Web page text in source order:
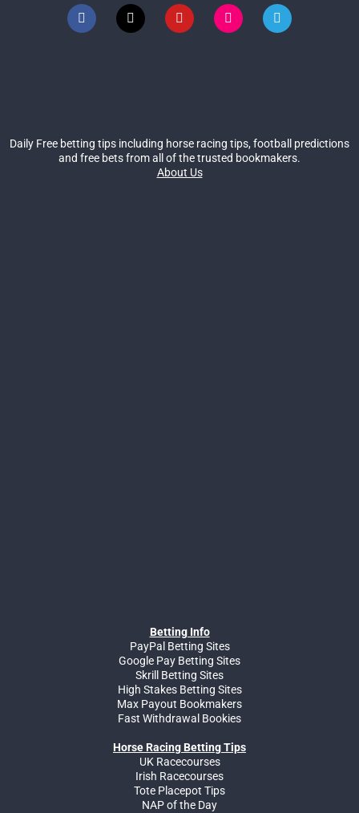
Daily Free betting tips including horse racing tips, football predictions
and free bets from all of the trusted bookmakers.
About Us
Betting Info
PayPal Betting Sites
Google Pay Betting Sites
Skrill Betting Sites
High Stakes Betting Sites
Max Payout Bookmakers
Fast Withdrawal Bookies
Horse Racing Betting Tips
UK Racecourses
Irish Racecourses
Tote Placepot Tips
NAP of the Day